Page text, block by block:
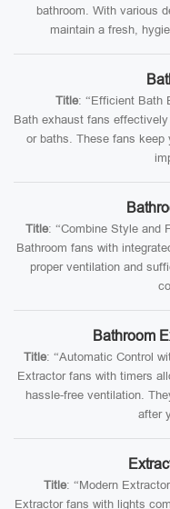
bathroom. With various
maintain a fresh,
Title: “Efficient Bath
Bath exhaust fans
or baths. These fans keep
Title: “Combine Style and
Bathroom fans with
proper ventilation and
Bathroom
Title: “Automatic Control
Extractor fans with timers
hassle-free ventilation.
after
Title: “Modern
Extractor fans with lights